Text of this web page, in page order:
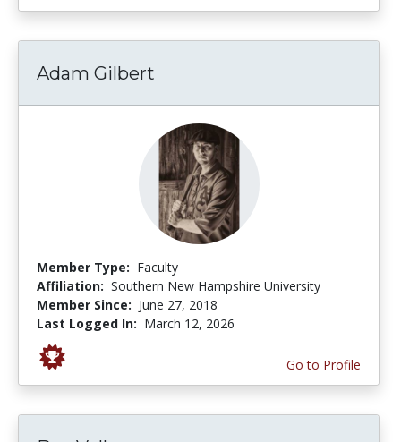
Adam Gilbert
Member Type: Faculty
Affiliation: Southern New Hampshire University
Member Since: June 27, 2018
Last Logged In: March 12, 2026
Go to Profile